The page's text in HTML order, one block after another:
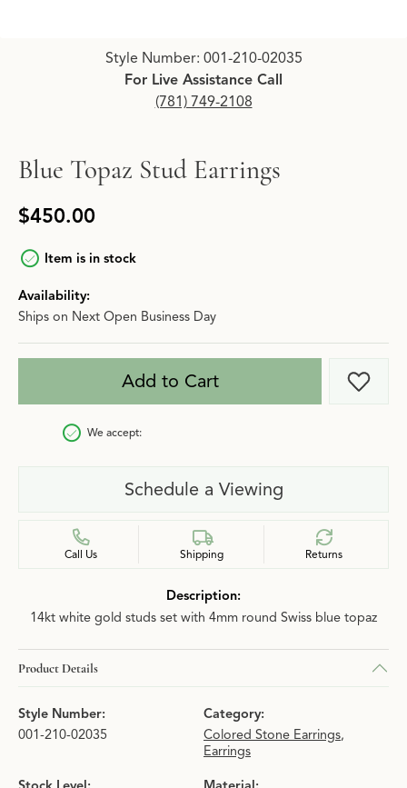
Click image to zoom in.
Style Number: 001-210-02035
For Live Assistance Call
(781) 749-2108
Blue Topaz Stud Earrings
$450.00
Item is in stock
Availability:
Ships on Next Open Business Day
Add to Cart Add
We accept:
Schedule a Viewing
Call Us Shipping Returns
Description:
14kt white gold studs set with 4mm round Swiss blue topaz
Product Details
Style Number:
001-210-02035
Category:
Colored Stone Earrings,
Earrings